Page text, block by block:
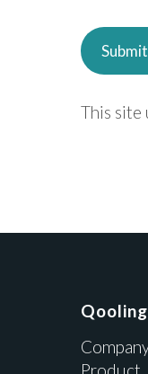
This site
Qooling